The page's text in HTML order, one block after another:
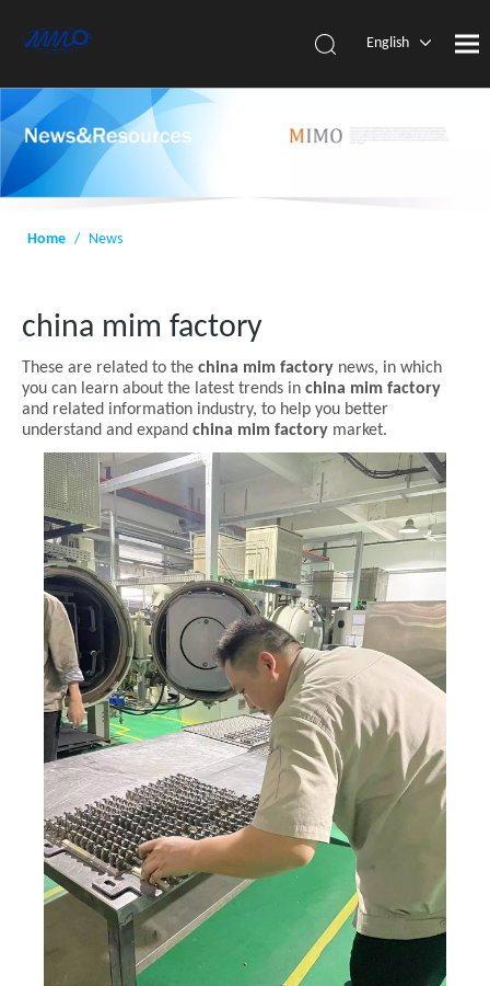
English
Home / News
china mim factory
These are related to the china mim factory news, in which
you can learn about the latest trends in china mim factory
and related information industry, to help you better
understand and expand china mim factory market.